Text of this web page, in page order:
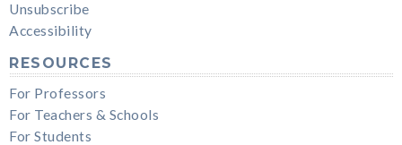
Unsubscribe
Accessibility
RESOURCES
For Professors
For Teachers & Schools
For Students